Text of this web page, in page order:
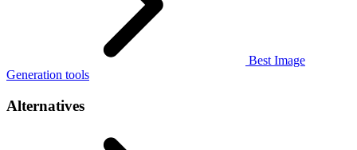
Best Image
Generation tools
Alternatives